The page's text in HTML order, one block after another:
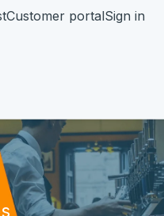
translations
Customer portalSign in